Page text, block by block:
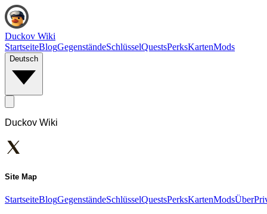
Duckov Wiki
StartseiteBlogGegenständeSchlüsselQuestsPerksKartenMods
Deutsch
Duckov Wiki
Site Map
StartseiteBlogGegenständeSchlüsselQuestsPerksKartenModsÜber